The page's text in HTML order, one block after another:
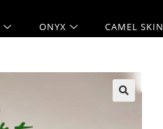
ONYX CAMEL SKIN